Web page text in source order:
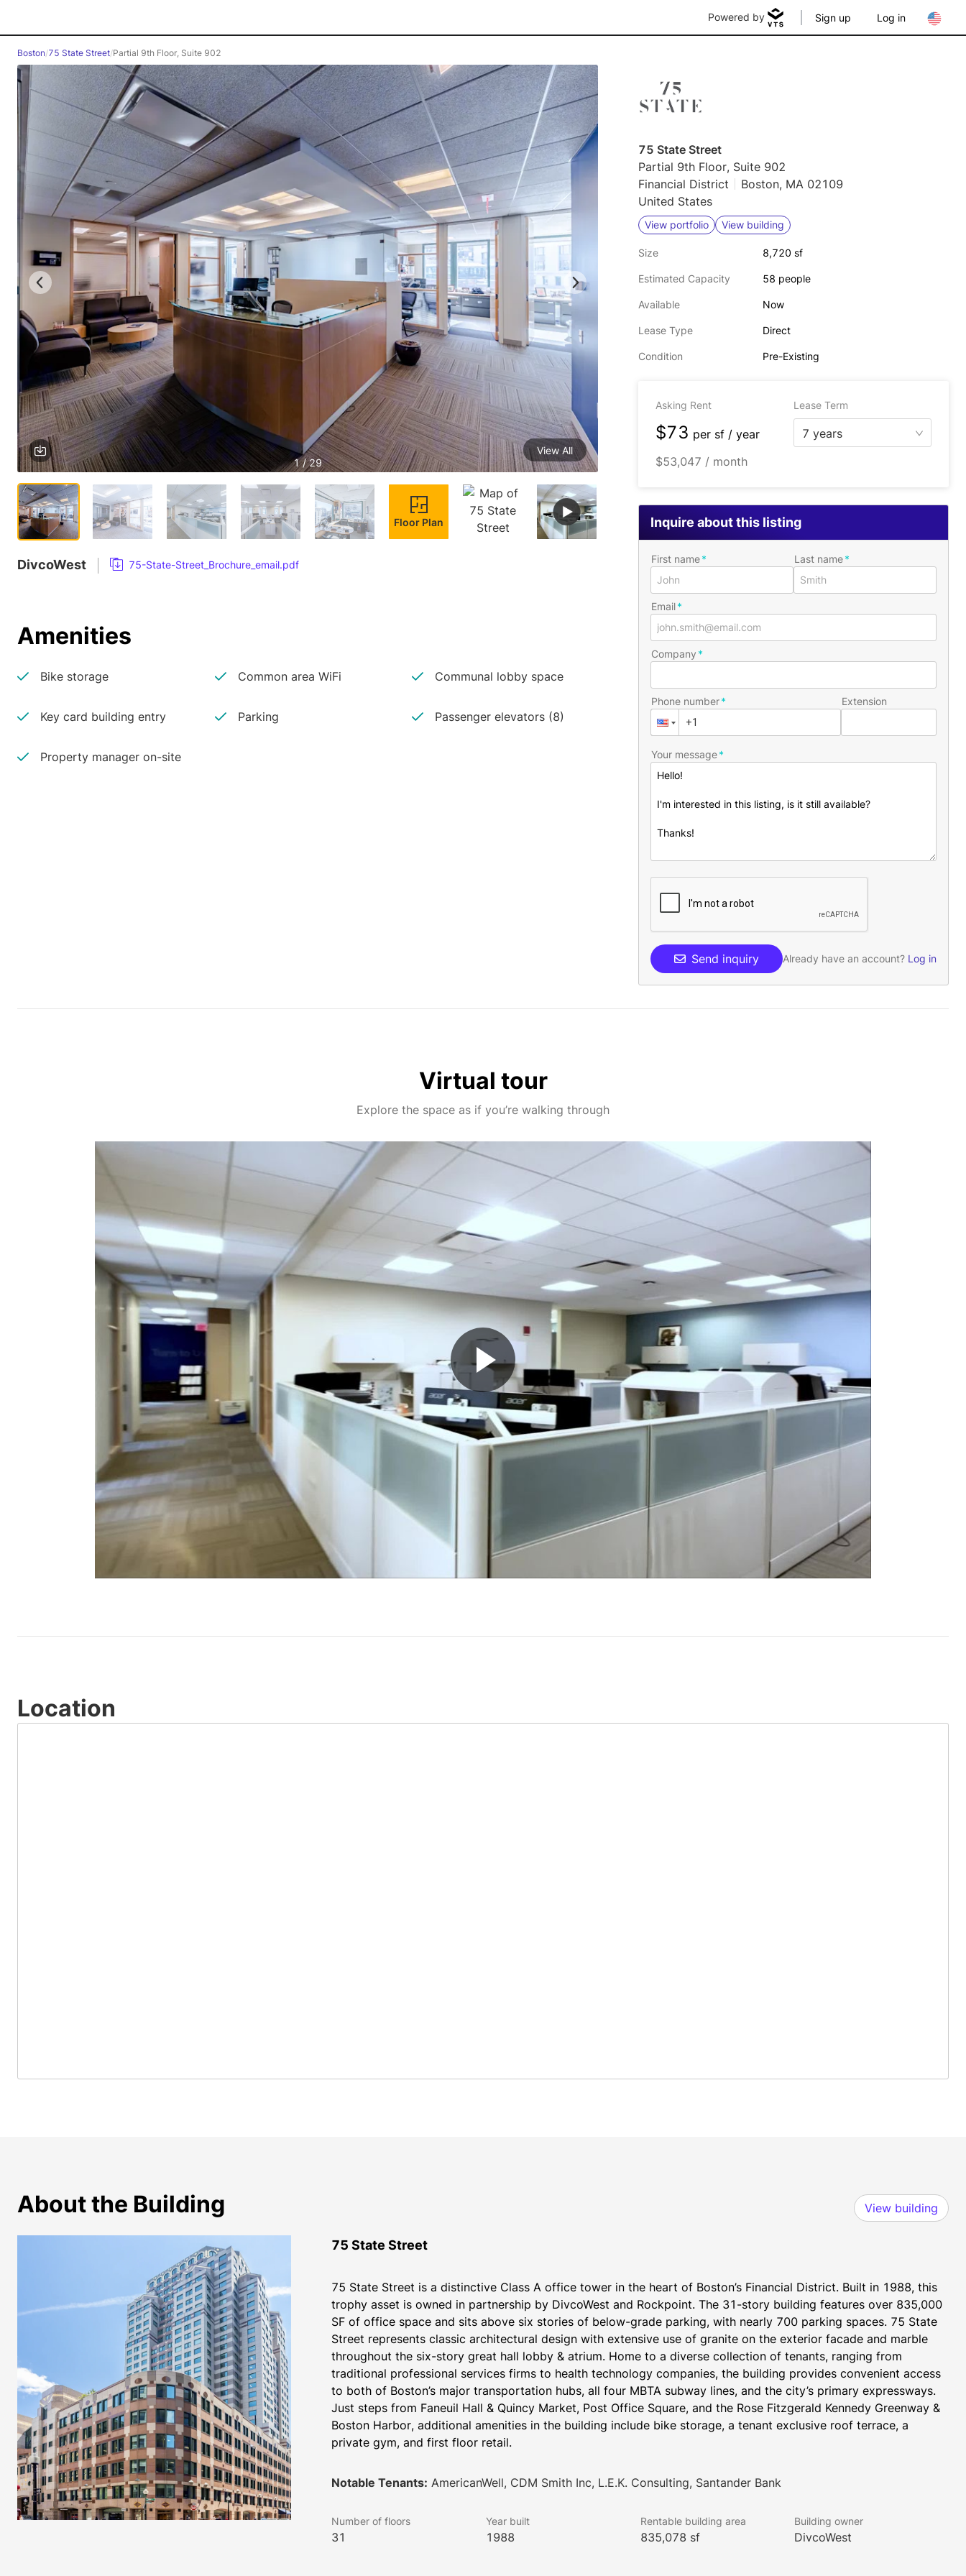
Powered by Sign up Log in
Boston/75 State Street/Partial 9th Floor, Suite 902
1 / 29
View All
Floor Plan
DivcoWest 75-State-Street_Brochure_email.pdf
Amenities
Bike storage Common area WiFi Communal lobby space
Key card building entry Parking Passenger elevators (8)
Property manager on-site
75 State Street
Partial 9th Floor, Suite 902
Financial District
Boston, MA 02109
United States
View portfolio View building
Size 8,720 sf
Estimated Capacity 58 people
Available Now
Lease Type Direct
Condition Pre-Existing
Asking Rent Lease Term
$73 per sf / year
7 years
$53,047 / month
Inquire about this listing
First name Last name
Email
Company
Phone number Extension
Your message
Send inquiry Already have an account? Log in
Virtual tour
Explore the space as if you’re walking through
Play
Video
Location
About the Building View building
75 State Street
75 State Street is a distinctive Class A office tower in the heart of Boston’s Financial District. Built in 1988, this
trophy asset is owned in partnership by DivcoWest and Rockpoint. The 31-story building features over 835,000
SF of office space and sits above six stories of below-grade parking, with nearly 700 parking spaces. 75 State
Street represents classic architectural design with extensive use of granite on the exterior facade and marble
throughout the six-story great hall lobby & atrium. Home to a diverse collection of tenants, ranging from
traditional professional services firms to health technology companies, the building provides convenient access
to both of Boston’s major transportation hubs, all four MBTA subway lines, and the city’s primary expressways.
Just steps from Faneuil Hall & Quincy Market, Post Office Square, and the Rose Fitzgerald Kennedy Greenway &
Boston Harbor, additional amenities in the building include bike storage, a tenant exclusive roof terrace, a
private gym, and first floor retail.
Notable Tenants: AmericanWell, CDM Smith Inc, L.E.K. Consulting, Santander Bank
Number of floors
31
Year built
1988
Rentable building area
835,078 sf
Building owner
DivcoWest